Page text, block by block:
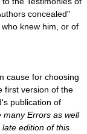
concealed"
knew him, or of
cause for choosing
first version of the
publication of
many Errors as well
edition of this